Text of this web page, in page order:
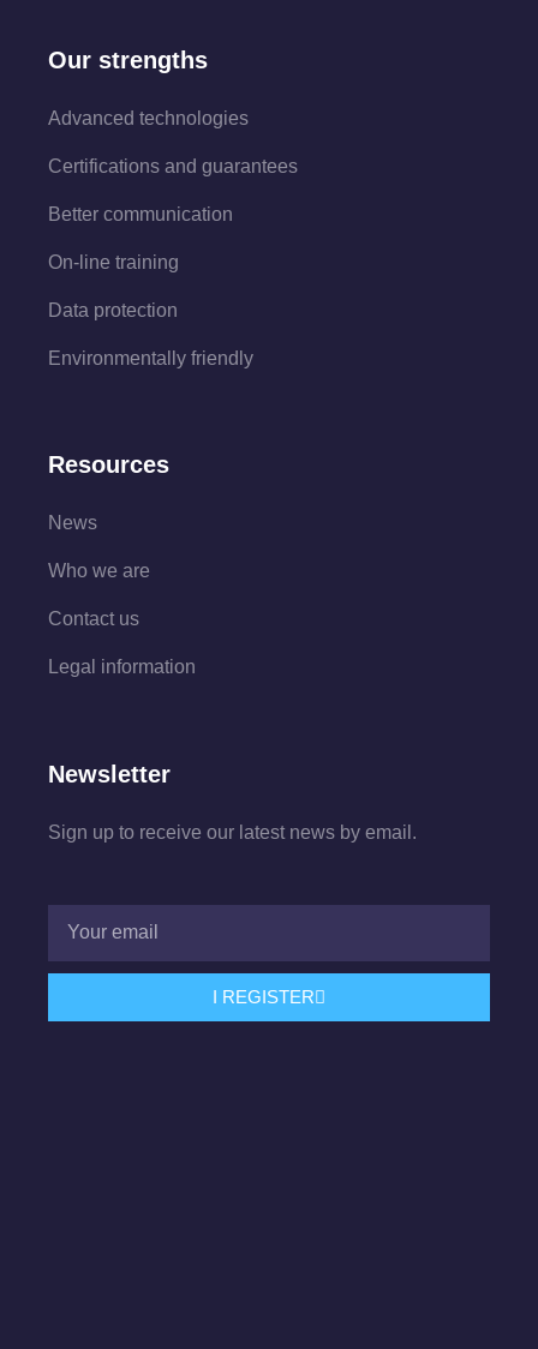
Our strengths
Advanced technologies
Certifications and guarantees
Better communication
On-line training
Data protection
Environmentally friendly
Resources
News
Who we are
Contact us
Legal information
Newsletter
Sign up to receive our latest news by email.
I REGISTER